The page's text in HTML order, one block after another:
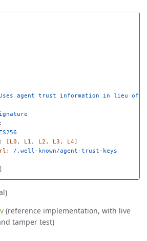
agent trust information in lieu of
:
ES256
: [ L0 , L1 , L2 , L3 , L4]
:
/.well-known/agent-trust-keys
]
(reference implementation, with live
tamper test)